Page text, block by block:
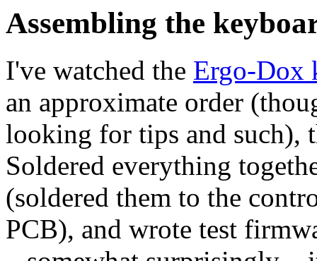
Assembling the
I've watched the Ergo-Dox
an approximate order
looking for tips and such),
Soldered everything
(soldered them to the
PCB), and wrote test